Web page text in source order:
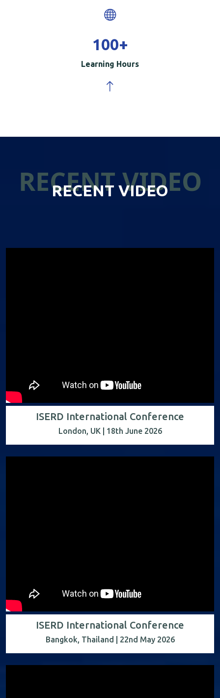
100+
Learning Hours
RECENT VIDEO
RECENT VIDEO
ISERD International Conference
London, UK | 18th June 2026
ISERD International Conference
Bangkok, Thailand | 22nd May 2026